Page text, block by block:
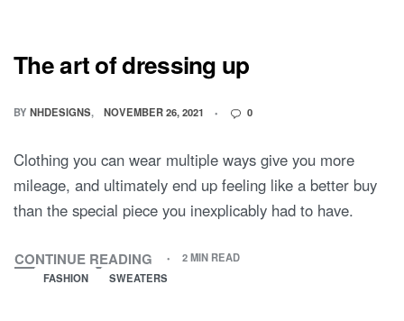
The art of dressing up
BY NHDESIGNS NOVEMBER 26, 2021 0
Clothing you can wear multiple ways give you more
mileage, and ultimately end up feeling like a better buy
than the special piece you inexplicably had to have.
CONTINUE READING
2 MIN READ
FASHION
SWEATERS